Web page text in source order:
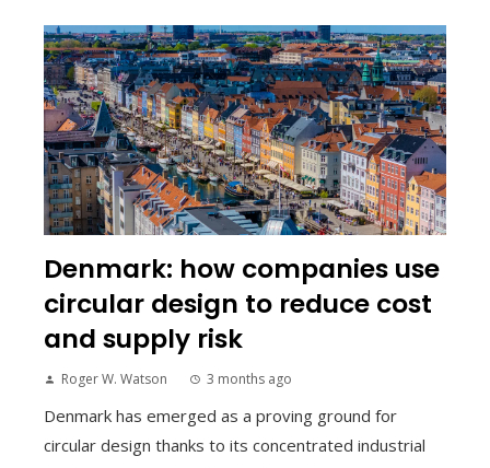
Denmark: how companies use
circular design to reduce cost
and supply risk
Roger W. Watson 3 months ago
Denmark has emerged as a proving ground for
circular design thanks to its concentrated industrial